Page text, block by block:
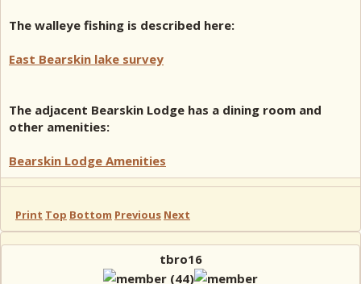
The walleye fishing is described here:
East Bearskin lake survey
The adjacent Bearskin Lodge has a dining room and
other amenities:
Bearskin Lodge Amenities
Print Top Bottom Previous Next
tbro16